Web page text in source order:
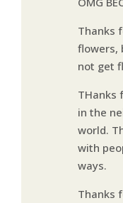
Thanks
flowers,
not get
THanks
in the
world.
with
ways.
Thanks